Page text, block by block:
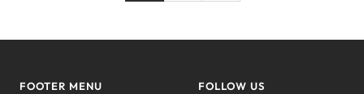
FOOTER MENU FOLLOW US